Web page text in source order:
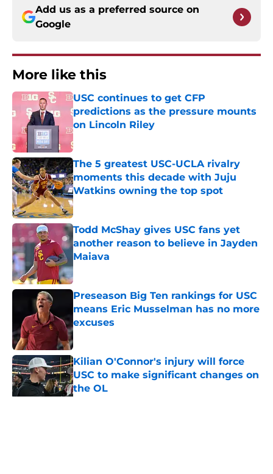
Add us as a preferred source on
Google
More like this
USC continues to get CFP
predictions as the pressure mounts
on Lincoln Riley
Published by on Invalid Date
The 5 greatest USC-UCLA rivalry
moments this decade with Juju
Watkins owning the top spot
Published by on Invalid Date
Todd McShay gives USC fans yet
another reason to believe in Jayden
Maiava
Published by on Invalid Date
Preseason Big Ten rankings for USC
means Eric Musselman has no more
excuses
Published by on Invalid Date
Kilian O'Connor's injury will force
USC to make significant changes on
the OL